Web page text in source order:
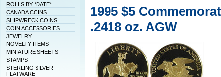
ROLLS BY *DATE*
CANADA COINS
SHIPWRECK COINS
COIN ACCESSORIES
JEWELRY
NOVELTY ITEMS
MINIATURE SHEETS
STAMPS
STERLING SILVER
FLATWARE
1995 $5
.2418 oz. AGW